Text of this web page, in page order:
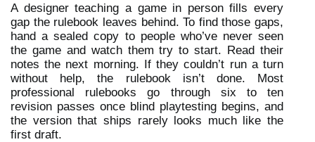
A designer teaching a game in person fills every
gap the rulebook leaves behind. To find those gaps,
hand a sealed copy to people who’ve never seen
the game and watch them try to start. Read their
notes the next morning. If they couldn’t run a turn
without help, the rulebook isn’t done. Most
professional rulebooks go through six to ten
revision passes once blind playtesting begins, and
the version that ships rarely looks much like the
first draft.